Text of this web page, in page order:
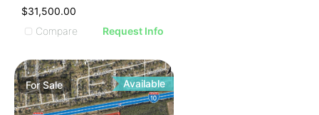
$31,500.00
Compare
Request Info
ForSale Available